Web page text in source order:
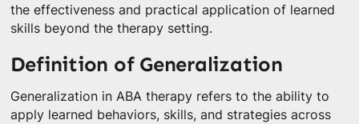
the effectiveness and practical application of learned
skills beyond the therapy setting.
Definition of Generalization
Generalization in ABA therapy refers to the ability to
apply learned behaviors, skills, and strategies across